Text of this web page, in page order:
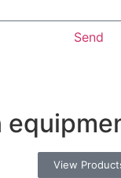
Send
View